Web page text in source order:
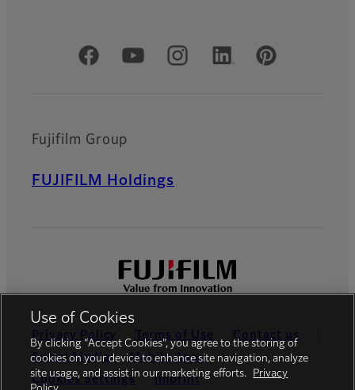
Official Social Media Accounts
Fujifilm Group
FUJIFILM Holdings
Privacy Policy Terms of Use
Contact us
Social Media
Mobile Apps
Cookies Settings
Imprint
Use of Cookies
By clicking “Accept Cookies”, you agree to the storing of
cookies on your device to enhance site navigation, analyze
site usage, and assist in our marketing efforts.
Privacy